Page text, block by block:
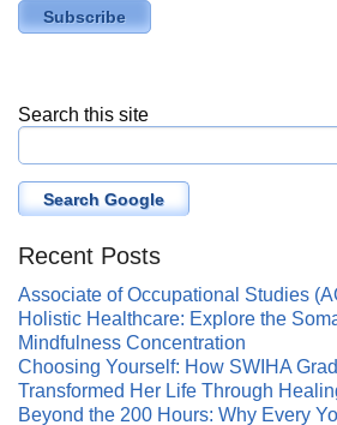
Search this site
Search Google
Recent Posts
Associate of Occupational Studies
Holistic Healthcare: Explore the
Mindfulness Concentration
Choosing Yourself: How SWIHA
Transformed Her Life Through
Beyond the 200 Hours: Why Every